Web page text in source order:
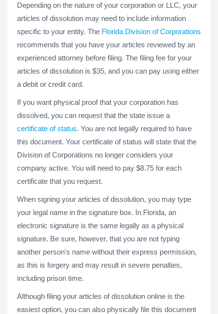
Depending on the nature of your corporation or LLC, your
articles of dissolution may need to include information
specific to your entity. The Florida Division of Corporations
recommends that you have your articles reviewed by an
experienced attorney before filing. The filing fee for your
articles of dissolution is $35, and you can pay using either
a debit or credit card.
If you want physical proof that your corporation has
dissolved, you can request that the state issue a
certificate of status. You are not legally required to have
this document. Your certificate of status will state that the
Division of Corporations no longer considers your
company active. You will need to pay $8.75 for each
certificate that you request.
When signing your articles of dissolution, you may type
your legal name in the signature box. In Florida, an
electronic signature is the same legally as a physical
signature. Be sure, however, that you are not typing
another person's name without their express permission,
as this is forgery and may result in severe penalties,
including prison time.
Although filing your articles of dissolution online is the
easiest option, you can also physically file this document